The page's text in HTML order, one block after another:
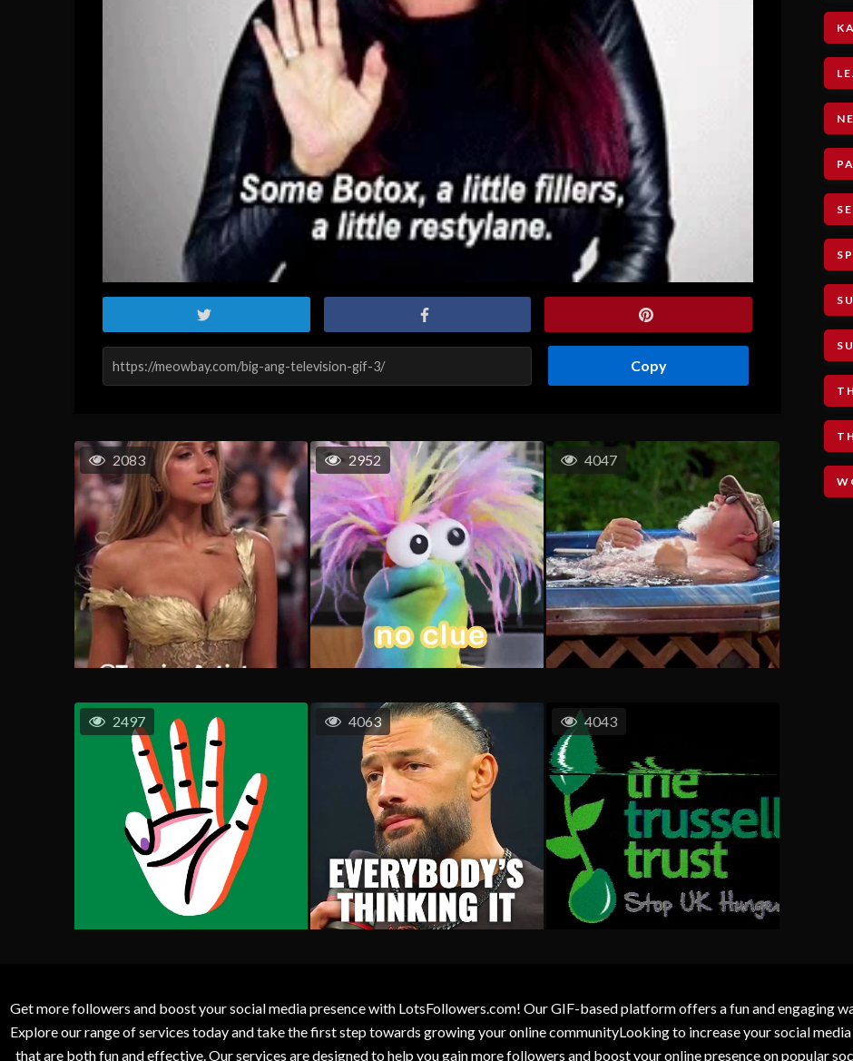
Copy
2083 2952 4047
2497 4063 4043
Get more followers and boost your social media presence with LotsFollowers.com! Our GIF-based platform offers a fun and engaging
Explore our range of services today and take the first step towards growing your online communityLooking to increase your social
that are both fun and effective. Our services are designed to help you gain more followers and boost your online presence on popular